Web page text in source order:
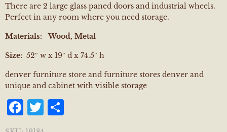
There are 2 large glass paned doors and industrial wheels.
Perfect in any room where you need storage.
Materials: Wood, Metal
Size: 52″ w x 19″ d x 74.5″ h
denver furniture store and furniture stores denver and
unique and cabinet with visible storage
Facebook
Twitter